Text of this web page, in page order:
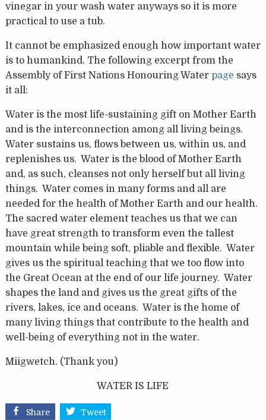
vinegar in your wash water anyways so it is more
practical to use a tub.
It cannot be emphasized enough how important water
is to humankind. The following excerpt from the
Assembly of First Nations Honouring Water page says
it all:
Water is the most life-sustaining gift on Mother Earth
and is the interconnection among all living beings.
Water sustains us, flows between us, within us, and
replenishes us. Water is the blood of Mother Earth
and, as such, cleanses not only herself but all living
things. Water comes in many forms and all are
needed for the health of Mother Earth and our health.
The sacred water element teaches us that we can
have great strength to transform even the tallest
mountain while being soft, pliable and flexible. Water
gives us the spiritual teaching that we too flow into
the Great Ocean at the end of our life journey. Water
shapes the land and gives us the great gifts of the
rivers, lakes, ice and oceans. Water is the home of
many living things that contribute to the health and
well-being of everything not in the water.
Miigwetch. (Thank you)
WATER IS LIFE
Share Tweet